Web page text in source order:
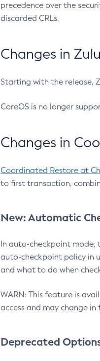
precedence over the
discarded CRLs.
Changes in
Starting with the release,
CoreOS is no longer
Changes in
Coordinated Restore at
to first transaction,
New: Automatic
In auto-checkpoint mode,
auto-checkpoint policy in
and what to do when
WARN: This feature is
access and may change
Deprecated